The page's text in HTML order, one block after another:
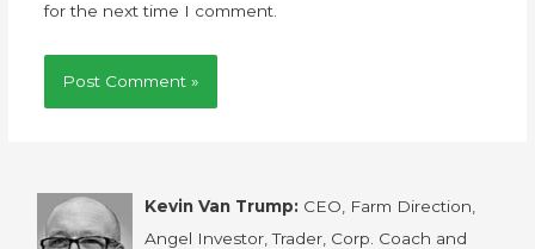
for the next time I comment.
Kevin Van Trump: CEO, Farm Direction,
Angel Investor, Trader, Corp. Coach and